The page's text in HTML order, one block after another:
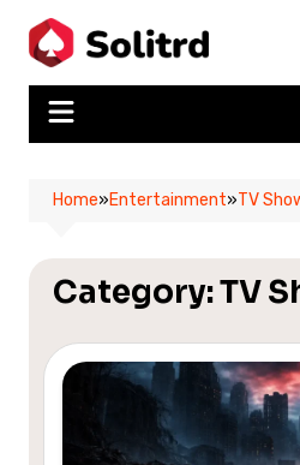
content
Home»Entertainment»TV
Category:TV